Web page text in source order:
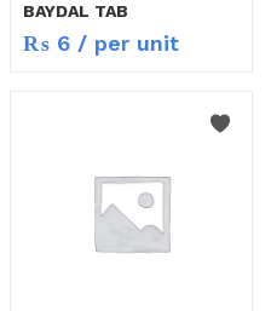
BAYDAL TAB
₨ 6 / per unit